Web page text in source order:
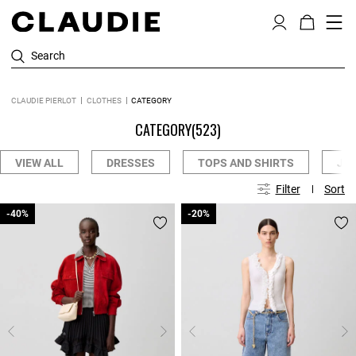
Search
CLAUDIE PIERLOT CLOTHES CATEGORY
CATEGORY(523)
VIEW ALL DRESSES TOPS AND SHIRTS
Filter Sort
-40%
-40% -20%
-20%